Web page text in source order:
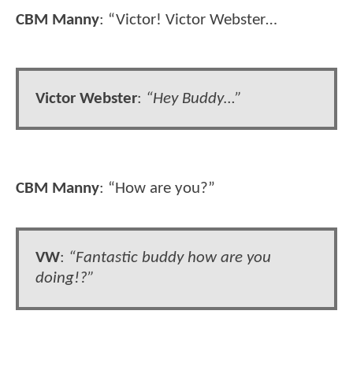
CBM Manny: “Victor! Victor Webster…
Victor Webster: “Hey Buddy…”
CBM Manny: “How are you?”
VW: “Fantastic buddy how are you
doing!?”